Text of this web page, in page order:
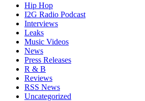
Hip Hop
I2G Radio Podcast
Interviews
Leaks
Music Videos
News
Press Releases
R & B
Reviews
RSS News
Uncategorized